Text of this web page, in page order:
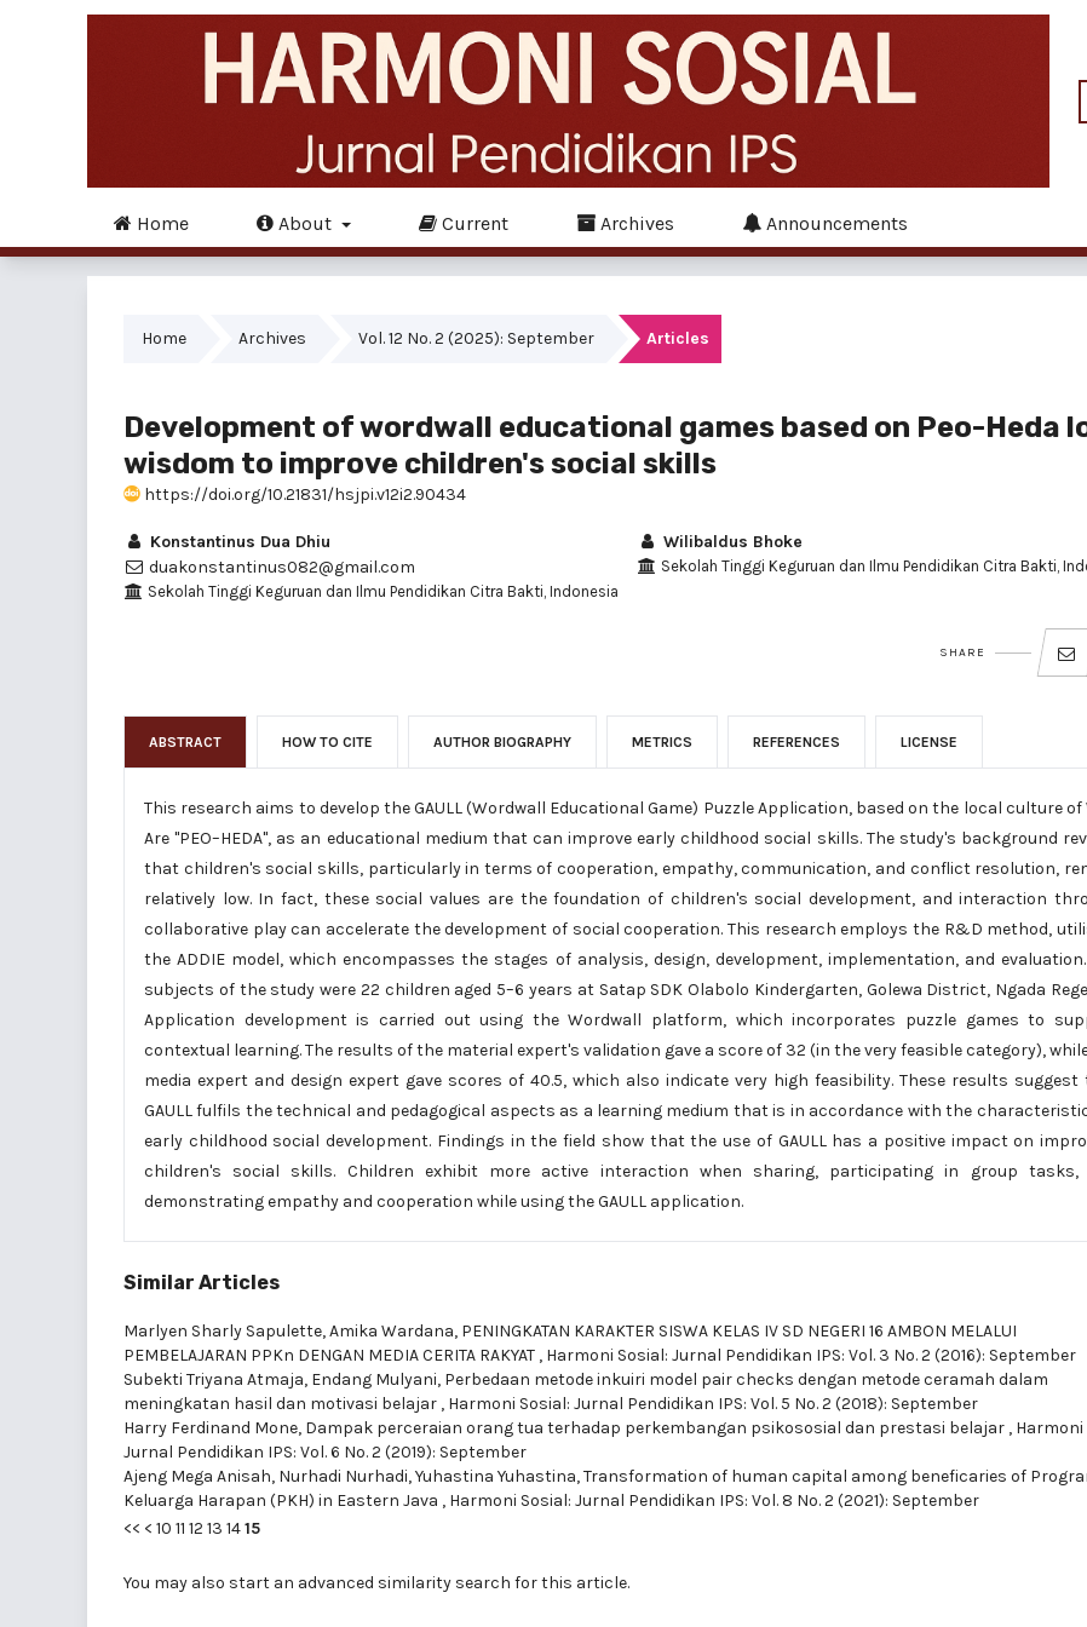
Home About Current Archives Announcements
Home Archives Vol. 12 No. 2 (2025): September Articles
Development of wordwall educational games based on Peo-Heda
wisdom to improve children's social skills
https://doi.org/10.21831/hsjpi.v12i2.90434
Konstantinus Dua Dhiu
duakonstantinus082@gmail.com
Sekolah Tinggi Keguruan dan Ilmu Pendidikan Citra Bakti, Indonesia
Wilibaldus Bhoke
Sekolah Tinggi Keguruan dan Ilmu Pendidikan Citra Bakti,
SHARE
ABSTRACT HOW TO CITE AUTHOR BIOGRAPHY METRICS REFERENCES LICENSE
This research aims to develop the GAULL (Wordwall Educational Game) Puzzle Application, based on the local culture of
Are "PEO–HEDA", as an educational medium that can improve early childhood social skills. The study's background
that children's social skills, particularly in terms of cooperation, empathy, communication, and conflict resolution,
relatively low. In fact, these social values are the foundation of children's social development, and interaction
collaborative play can accelerate the development of social cooperation. This research employs the R&D method,
the ADDIE model, which encompasses the stages of analysis, design, development, implementation, and
subjects of the study were 22 children aged 5–6 years at Satap SDK Olabolo Kindergarten, Golewa District, Ngada
Application development is carried out using the Wordwall platform, which incorporates puzzle games to
contextual learning. The results of the material expert's validation gave a score of 32 (in the very feasible category),
media expert and design expert gave scores of 40.5, which also indicate very high feasibility. These results
GAULL fulfils the technical and pedagogical aspects as a learning medium that is in accordance with the
early childhood social development. Findings in the field show that the use of GAULL has a positive impact on
children's social skills. Children exhibit more active interaction when sharing, participating in group tasks,
demonstrating empathy and cooperation while using the GAULL application.
Similar Articles
Marlyen Sharly Sapulette, Amika Wardana, PENINGKATAN KARAKTER SISWA KELAS IV SD NEGERI 16 AMBON MELALUI
PEMBELAJARAN PPKn DENGAN MEDIA CERITA RAKYAT , Harmoni Sosial: Jurnal Pendidikan IPS: Vol. 3 No. 2 (2016): September
Subekti Triyana Atmaja, Endang Mulyani, Perbedaan metode inkuiri model pair checks dengan metode ceramah dalam
meningkatan hasil dan motivasi belajar , Harmoni Sosial: Jurnal Pendidikan IPS: Vol. 5 No. 2 (2018): September
Harry Ferdinand Mone, Dampak perceraian orang tua terhadap perkembangan psikososial dan prestasi belajar , Harmoni
Jurnal Pendidikan IPS: Vol. 6 No. 2 (2019): September
Ajeng Mega Anisah, Nurhadi Nurhadi, Yuhastina Yuhastina,Transformation of human capital among beneficaries of
Keluarga Harapan (PKH) in Eastern Java , Harmoni Sosial: Jurnal Pendidikan IPS: Vol. 8 No. 2 (2021): September
<< < 10 11 12 13 1415
You may also start an advanced similarity search for this article.